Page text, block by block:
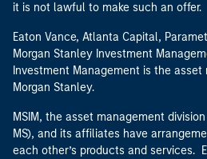
it is not lawful to make such an offer.
Eaton Vance, Atlanta Capital,
Morgan Stanley Investment
Investment Management is the
Morgan Stanley.
MSIM, the asset management
MS), and its affiliates have
each other’s products and services.